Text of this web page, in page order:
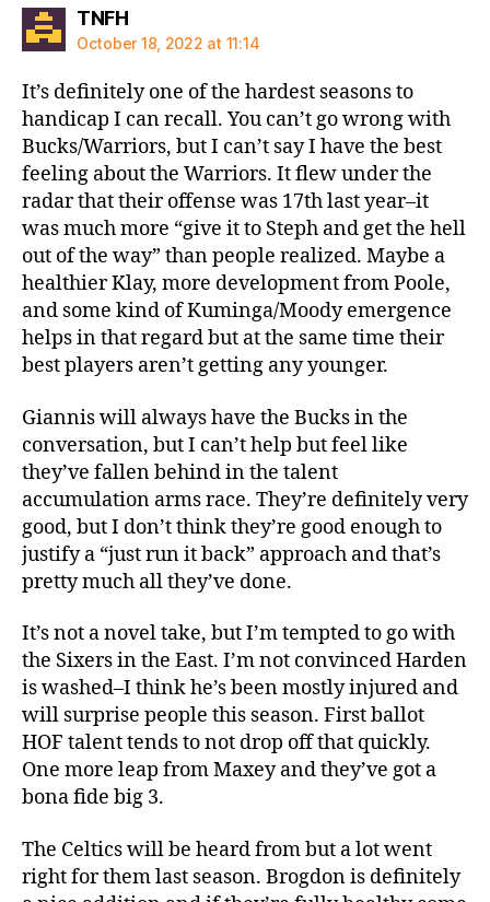
TNFHsays:
October 18, 2022 at 11:14
It’s definitely one of the hardest seasons to
handicap I can recall. You can’t go wrong with
Bucks/Warriors, but I can’t say I have the best
feeling about the Warriors. It flew under the
radar that their offense was 17th last year–it
was much more “give it to Steph and get the hell
out of the way” than people realized. Maybe a
healthier Klay, more development from Poole,
and some kind of Kuminga/Moody emergence
helps in that regard but at the same time their
best players aren’t getting any younger.
Giannis will always have the Bucks in the
conversation, but I can’t help but feel like
they’ve fallen behind in the talent
accumulation arms race. They’re definitely very
good, but I don’t think they’re good enough to
justify a “just run it back” approach and that’s
pretty much all they’ve done.
It’s not a novel take, but I’m tempted to go with
the Sixers in the East. I’m not convinced Harden
is washed–I think he’s been mostly injured and
will surprise people this season. First ballot
HOF talent tends to not drop off that quickly.
One more leap from Maxey and they’ve got a
bona fide big 3.
The Celtics will be heard from but a lot went
right for them last season. Brogdon is definitely